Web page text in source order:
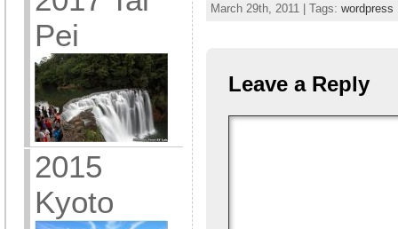
Pei
2015
Kyoto
March 29th, 2011 | Tags: wordpress
Leave a Reply